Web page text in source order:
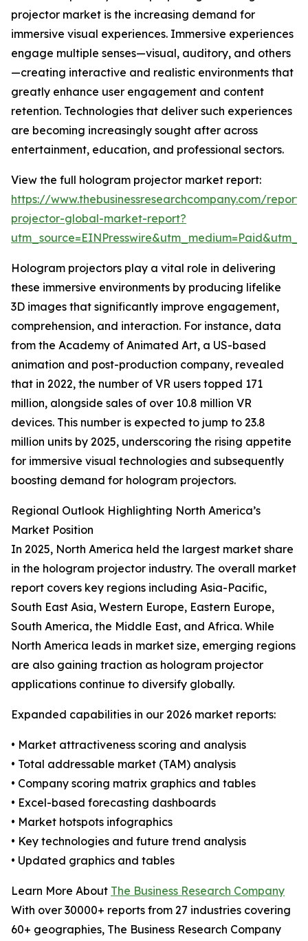
projector market is the increasing demand for
immersive visual experiences. Immersive experiences
engage multiple senses—visual, auditory, and others
—creating interactive and realistic environments that
greatly enhance user engagement and content
retention. Technologies that deliver such experiences
are becoming increasingly sought after across
entertainment, education, and professional sectors.
View the full hologram projector market report:
https://www.thebusinessresearchcompany.com/
projector-global-market-report?
Hologram projectors play a vital role in delivering
these immersive environments by producing lifelike
3D images that significantly improve engagement,
comprehension, and interaction. For instance, data
from the Academy of Animated Art, a US-based
animation and post-production company, revealed
that in 2022, the number of VR users topped 171
million, alongside sales of over 10.8 million VR
devices. This number is expected to jump to 23.8
million units by 2025, underscoring the rising appetite
for immersive visual technologies and subsequently
boosting demand for hologram projectors.
Regional Outlook Highlighting North America’s
Market Position
In 2025, North America held the largest market share
in the hologram projector industry. The overall market
report covers key regions including Asia-Pacific,
South East Asia, Western Europe, Eastern Europe,
South America, the Middle East, and Africa. While
North America leads in market size, emerging regions
are also gaining traction as hologram projector
applications continue to diversify globally.
Expanded capabilities in our 2026 market reports:
• Market attractiveness scoring and analysis
• Total addressable market (TAM) analysis
• Company scoring matrix graphics and tables
• Excel-based forecasting dashboards
• Market hotspots infographics
• Key technologies and future trend analysis
• Updated graphics and tables
Learn More About The Business Research Company
With over 30000+ reports from 27 industries covering
60+ geographies, The Business Research Company